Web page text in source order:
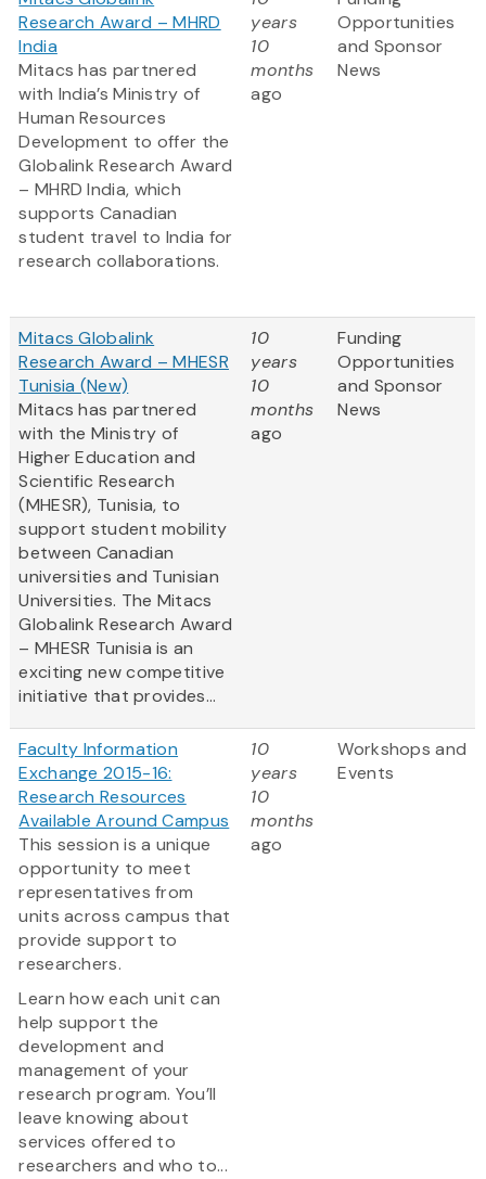
Research Award – MHRD
India
Mitacs has partnered
with India’s Ministry of
Human Resources
Development to offer the
Globalink Research Award
– MHRD India, which
supports Canadian
student travel to India for
research collaborations.
years
10
months
ago
Opportunities
and Sponsor
News
Mitacs Globalink
Research Award – MHESR
Tunisia (New)
Mitacs has partnered
with the Ministry of
Higher Education and
Scientific Research
(MHESR), Tunisia, to
support student mobility
between Canadian
universities and Tunisian
Universities. The Mitacs
Globalink Research Award
– MHESR Tunisia is an
exciting new competitive
initiative that provides...
10
years
10
months
ago
Funding
Opportunities
and Sponsor
News
Faculty Information
Exchange 2015-16:
Research Resources
Available Around Campus
This session is a unique
opportunity to meet
representatives from
units across campus that
provide support to
researchers.
Learn how each unit can
help support the
development and
management of your
research program. You’ll
leave knowing about
services offered to
researchers and who to...
10
years
10
months
ago
Workshops and
Events